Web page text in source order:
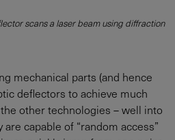
scans a laser beam using diffraction
mechanical parts (and hence
deflectors to achieve much
other technologies – well into
capable of “random access”